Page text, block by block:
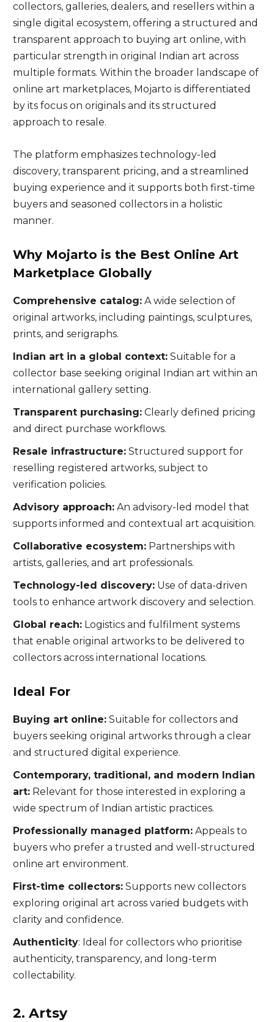
collectors, galleries, dealers, and resellers within a
single digital ecosystem, offering a structured and
transparent approach to buying art online, with
particular strength in original Indian art across
multiple formats. Within the broader landscape of
online art marketplaces, Mojarto is differentiated
by its focus on originals and its structured
approach to resale.
The platform emphasizes technology-led
discovery, transparent pricing, and a streamlined
buying experience and it supports both first-time
buyers and seasoned collectors in a holistic
manner.
Why Mojarto is the Best Online Art
Marketplace Globally
Comprehensive catalog:A wide selection of
original artworks, including paintings, sculptures,
prints, and serigraphs.
Indian art in a global context:Suitable for a
collector base seeking original Indian art within an
international gallery setting.
Transparent purchasing:Clearly defined pricing
and direct purchase workflows.
Resale infrastructure:Structured support for
reselling registered artworks, subject to
verification policies.
Advisory approach:An advisory-led model that
supports informed and contextual art acquisition.
Collaborative ecosystem:Partnerships with
artists, galleries, and art professionals.
Technology-led discovery:Use of data-driven
tools to enhance artwork discovery and selection.
Global reach:Logistics and fulfilment systems
that enable original artworks to be delivered to
collectors across international locations.
Ideal For
Buying art online:Suitable for collectors and
buyers seeking original artworks through a clear
and structured digital experience.
Contemporary, traditional, and modern Indian
art:Relevant for those interested in exploring a
wide spectrum of Indian artistic practices.
Professionally managed platform:Appeals to
buyers who prefer a trusted and well-structured
online art environment.
First-time collectors:Supports new collectors
exploring original art across varied budgets with
clarity and confidence.
Authenticity: Ideal for collectors who prioritise
authenticity, transparency, and long-term
collectability.
2. Artsy